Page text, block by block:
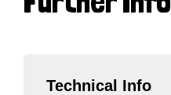
Technical Info